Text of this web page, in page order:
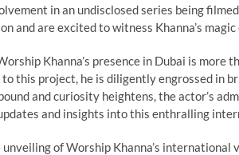
in an undisclosed series being
and are excited to witness Khanna’s magic
Khanna’s presence in Dubai is
this project, he is diligently engrossed in
and curiosity heightens, the actor’s
and insights into this enthralling
of Worship Khanna’s